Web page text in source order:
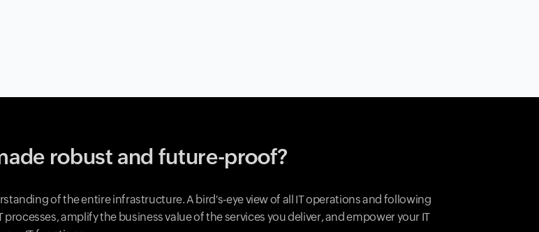
robust and future-proof?
of the entire infrastructure. A bird's-eye view of all IT operations and following
amplify the business value of the services you deliver, and empower your IT